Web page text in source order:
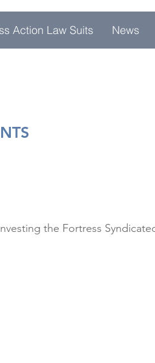
Action Law Suits News
the Fortress